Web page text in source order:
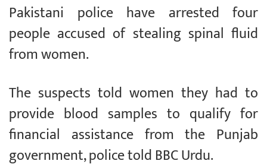
Pakistani police have arrested four
people accused of stealing spinal fluid
from women.
The suspects told women they had to
provide blood samples to qualify for
financial assistance from the Punjab
government, police told BBC Urdu.